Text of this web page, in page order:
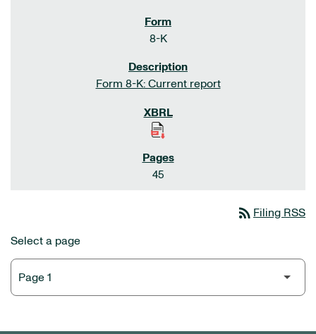
8-K
Form 8-K: Current report
45
rss_feed Filing RSS
Select a page